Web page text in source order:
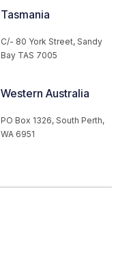
Tasmania
C/- 80 York Street, Sandy
Bay TAS 7005
Western Australia
PO Box 1326, South Perth,
WA 6951